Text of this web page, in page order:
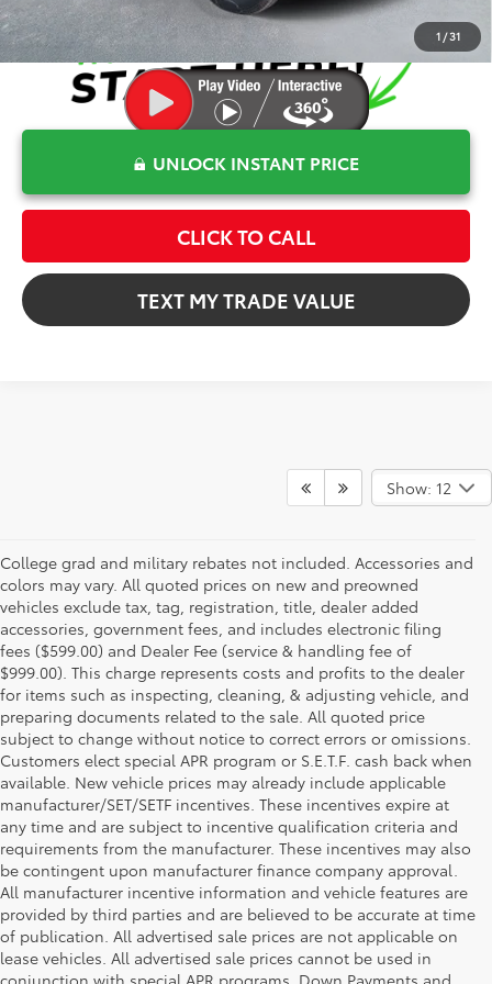
1 /31
UNLOCK INSTANT PRICE
CLICK TO CALL
TEXT MY TRADE VALUE
Show: 12
College grad and military rebates not included. Accessories and
colors may vary. All quoted prices on new and preowned
vehicles exclude tax, tag, registration, title, dealer added
accessories, government fees, and includes electronic filing
fees ($599.00) and Dealer Fee (service & handling fee of
$999.00). This charge represents costs and profits to the dealer
for items such as inspecting, cleaning, & adjusting vehicle, and
preparing documents related to the sale. All quoted price
subject to change without notice to correct errors or omissions.
Customers elect special APR program or S.E.T.F. cash back when
available. New vehicle prices may already include applicable
manufacturer/SET/SETF incentives. These incentives expire at
any time and are subject to incentive qualification criteria and
requirements from the manufacturer. These incentives may also
be contingent upon manufacturer finance company approval.
All manufacturer incentive information and vehicle features are
provided by third parties and are believed to be accurate at time
of publication. All advertised sale prices are not applicable on
lease vehicles. All advertised sale prices cannot be used in